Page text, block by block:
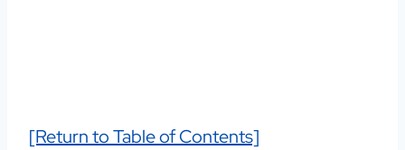
[Return to Table of Contents]